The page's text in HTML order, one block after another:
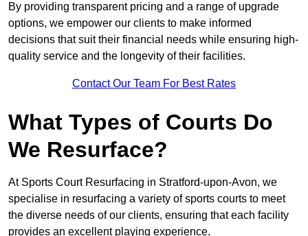
By providing transparent pricing and a range of upgrade
options, we empower our clients to make informed
decisions that suit their financial needs while ensuring high-
quality service and the longevity of their facilities.
Contact Our Team For Best Rates
What Types of Courts Do
We Resurface?
At Sports Court Resurfacing in Stratford-upon-Avon, we
specialise in resurfacing a variety of sports courts to meet
the diverse needs of our clients, ensuring that each facility
provides an excellent playing experience.